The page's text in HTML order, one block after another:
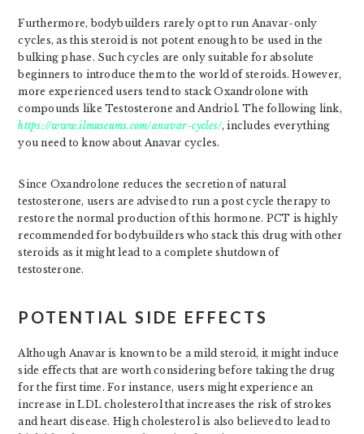
Furthermore, bodybuilders rarely opt to run Anavar-only
cycles, as this steroid is not potent enough to be used in the
bulking phase. Such cycles are only suitable for absolute
beginners to introduce them to the world of steroids. However,
more experienced users tend to stack Oxandrolone with
compounds like Testosterone and Andriol. The following link,
https://www.ilmuseums.com/anavar-cycles/, includes everything
you need to know about Anavar cycles.
Since Oxandrolone reduces the secretion of natural
testosterone, users are advised to run a post cycle therapy to
restore the normal production of this hormone. PCT is highly
recommended for bodybuilders who stack this drug with other
steroids as it might lead to a complete shutdown of
testosterone.
POTENTIAL SIDE EFFECTS
Although Anavar is known to be a mild steroid, it might induce
side effects that are worth considering before taking the drug
for the first time. For instance, users might experience an
increase in LDL cholesterol that increases the risk of strokes
and heart disease. High cholesterol is also believed to lead to